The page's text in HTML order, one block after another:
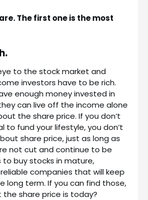
The first one is the most
to the stock market and
investors have to be rich.
enough money invested in
can live off the income alone
the share price. If you don’t
to fund your lifestyle, you don’t
share price, just as long as
not cut and continue to be
to buy stocks in mature,
companies that will keep
long term. If you can find those,
the share price is today?